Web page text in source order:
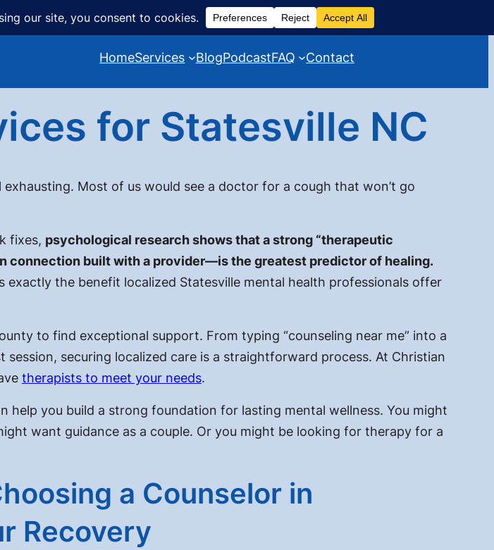
HomeServices BlogPodcastFAQ Contact
for Statesville NC
Most of us would see a doctor for a cough that won’t go
fixes, psychological research shows that a strong “therapeutic
connection built with a provider—is the greatest predictor of healing.
exactly the benefit localized Statesville mental health professionals offer
to find exceptional support. From typing “counseling near me” into a
securing localized care is a straightforward process. At Christian
therapists to meet your needs.
help you build a strong foundation for lasting mental wellness. You might
want guidance as a couple. Or you might be looking for therapy for a
a Counselor in
Recovery